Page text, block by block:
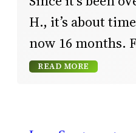
H., it’s about
now 16 months.
READ MORE